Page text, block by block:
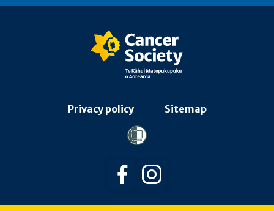
Privacy policy Sitemap
Follow us on Facebook
Follow us on